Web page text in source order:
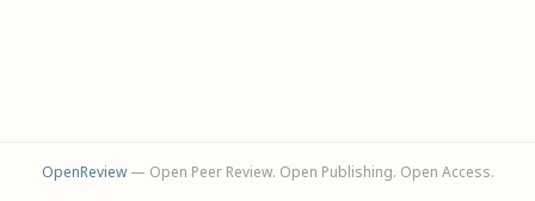
OpenReview— Open Peer Review. Open Publishing. Open Access.